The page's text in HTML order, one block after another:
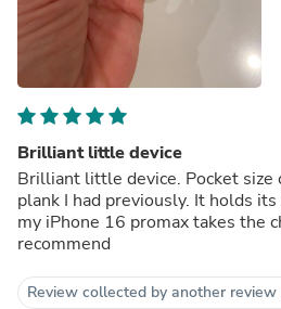
Brilliant little device
Brilliant little device. Pocket size
plank I had previously. It holds
my iPhone 16 promax takes the
recommend
Review collected by another review